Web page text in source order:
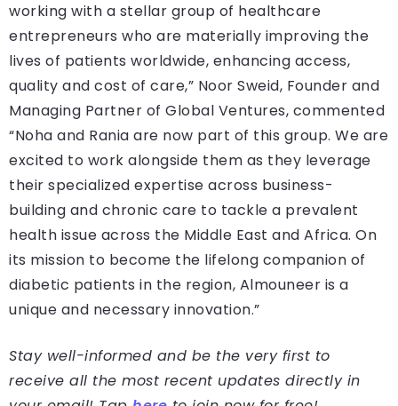
working with a stellar group of healthcare
entrepreneurs who are materially improving the
lives of patients worldwide, enhancing access,
quality and cost of care,” Noor Sweid, Founder and
Managing Partner of Global Ventures, commented
“Noha and Rania are now part of this group. We are
excited to work alongside them as they leverage
their specialized expertise across business-
building and chronic care to tackle a prevalent
health issue across the Middle East and Africa. On
its mission to become the lifelong companion of
diabetic patients in the region, Almouneer is a
unique and necessary innovation.”
Stay well-informed and be the very first to
receive all the most recent updates directly in